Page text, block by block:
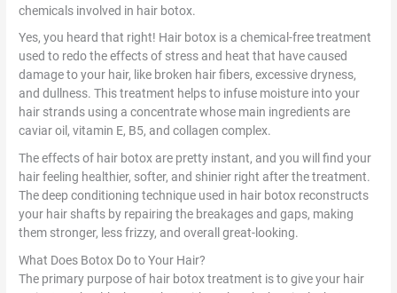
chemicals involved in hair botox.
Yes, you heard that right! Hair botox is a chemical-free treatment
used to redo the effects of stress and heat that have caused
damage to your hair, like broken hair fibers, excessive dryness,
and dullness. This treatment helps to infuse moisture into your
hair strands using a concentrate whose main ingredients are
caviar oil, vitamin E, B5, and collagen complex.
The effects of hair botox are pretty instant, and you will find your
hair feeling healthier, softer, and shinier right after the treatment.
The deep conditioning technique used in hair botox reconstructs
your hair shafts by repairing the breakages and gaps, making
them stronger, less frizzy, and overall great-looking.
What Does Botox Do to Your Hair?
The primary purpose of hair botox treatment is to give your hair